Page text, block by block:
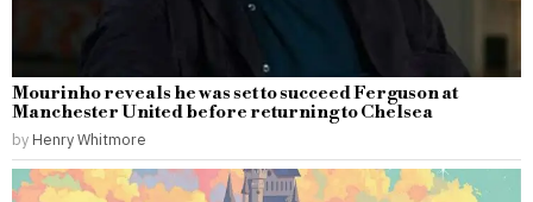
Mourinho reveals he was set to succeed Ferguson at
Manchester United before returning to Chelsea
by Henry Whitmore